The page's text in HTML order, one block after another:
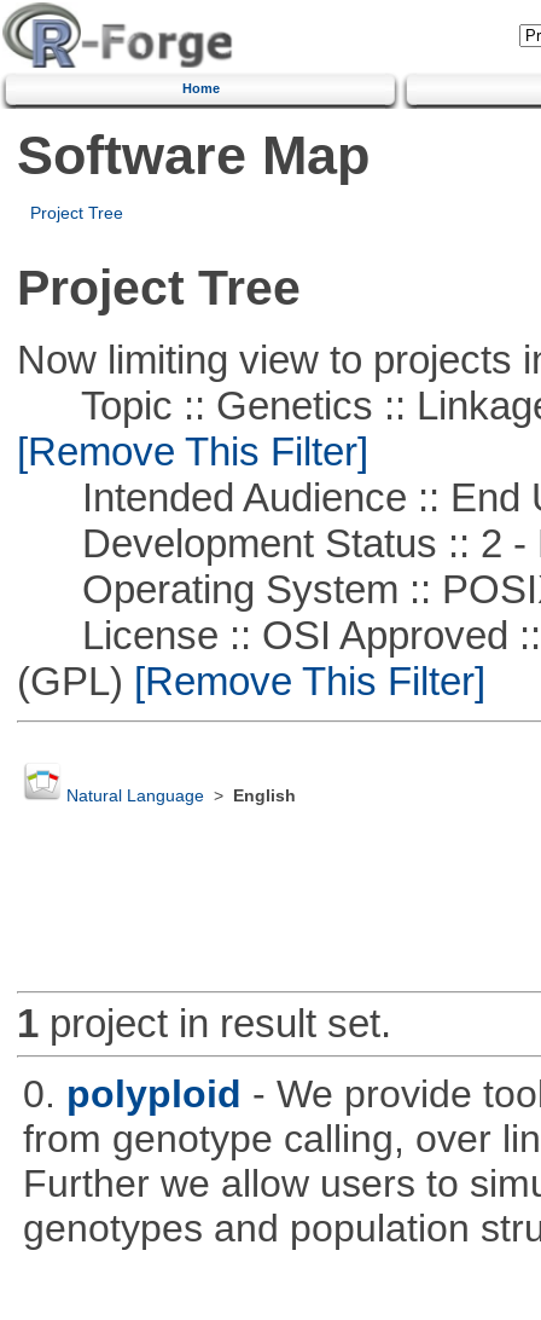
Home
Software Map
Project Tree
Project Tree
Now limiting view to projects
Topic :: Genetics ::
[Remove This Filter]
Intended Audience :: End
Development Status :: 2 -
Operating System ::
License :: OSI Approved ::
(GPL) [Remove This Filter]
Natural Language> English
1project in result set.
0. polyploid - We provide
from genotype calling, over
Further we allow users to
genotypes and population